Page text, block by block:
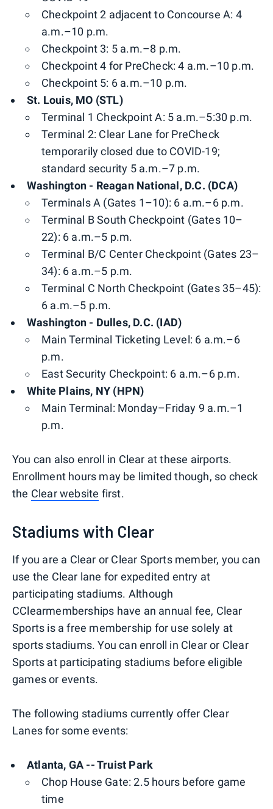
Checkpoint 2 adjacent to Concourse A: 4
a.m.–10 p.m.
Checkpoint 3: 5 a.m.–8 p.m.
Checkpoint 4 for PreCheck: 4 a.m.–10 p.m.
Checkpoint 5: 6 a.m.–10 p.m.
St. Louis, MO (STL)
Terminal 1 Checkpoint A: 5 a.m.–5:30 p.m.
Terminal 2: Clear Lane for PreCheck
temporarily closed due to COVID-19;
standard security 5 a.m.–7 p.m.
Washington - Reagan National, D.C. (DCA)
Terminals A (Gates 1–10): 6 a.m.–6 p.m.
Terminal B South Checkpoint (Gates 10–
22): 6 a.m.–5 p.m.
Terminal B/C Center Checkpoint (Gates 23–
34): 6 a.m.–5 p.m.
Terminal C North Checkpoint (Gates 35–45):
6 a.m.–5 p.m.
Washington - Dulles, D.C. (IAD)
Main Terminal Ticketing Level: 6 a.m.–6
p.m.
East Security Checkpoint: 6 a.m.–6 p.m.
White Plains, NY (HPN)
Main Terminal: Monday–Friday 9 a.m.–1
p.m.
You can also enroll in Clear at these airports.
Enrollment hours may be limited though, so check
the Clear website first.
Stadiums with Clear
If you are a Clear or Clear Sports member, you can
use the Clear lane for expedited entry at
participating stadiums. Although
CClearmemberships have an annual fee, Clear
Sports is a free membership for use solely at
sports stadiums. You can enroll in Clear or Clear
Sports at participating stadiums before eligible
games or events.
The following stadiums currently offer Clear
Lanes for some events:
Atlanta, GA -- Truist Park
Chop House Gate: 2.5 hours before game
time